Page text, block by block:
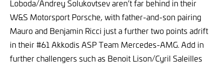
Loboda/Andrey Solukovtsev aren’t far behind in their
W&S Motorsport Porsche, with father-and-son pairing
Mauro and Benjamin Ricci just a further two points adrift
in their #61 Akkodis ASP Team Mercedes-AMG. Add in
further challengers such as Benoit Lison/Cyril Saleilles